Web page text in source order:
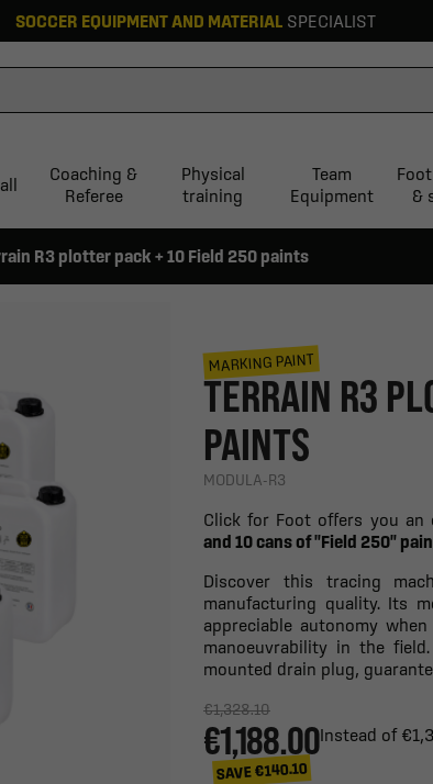
SOCCER EQUIPMENT AND MATERIAL SPECIALIST
Coaching &
Referee
Physical
training
Team
Equipment
&
R3 plotter pack + 10 Field 250 paints
MARKING PAINT
TERRAIN R3
PAINTS
MODULA-R3
Click for Foot offers you
and 10 cans of "Field 250"
Discover this tracing
manufacturing quality. Its
appreciable autonomy
manoeuvrability in the
mounted drain plug,
€1,328.10
€1,188.00
SAVE €140.10
Instead of